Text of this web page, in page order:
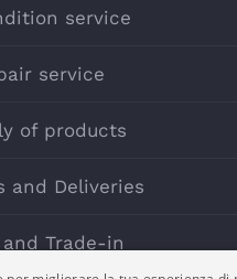
service
service
of products
and Deliveries
and Trade-in